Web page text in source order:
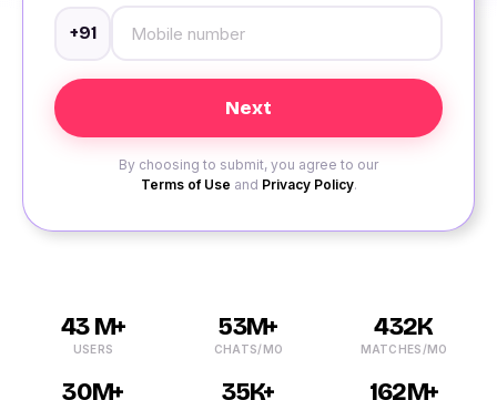
+91
By choosing to submit, you agree to our
Terms of Use and Privacy Policy.
43 M+
USERS
53M+
CHATS/MO
432K
MATCHES/MO
30M+ 35K+ 162M+